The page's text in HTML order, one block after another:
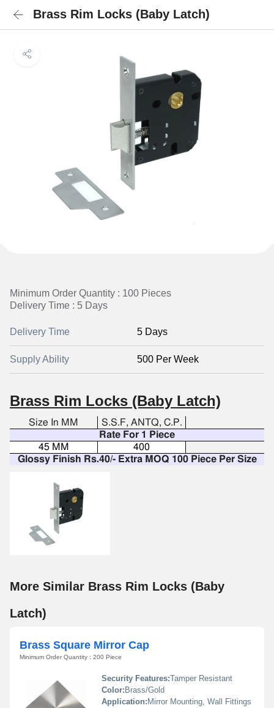
Brass Rim Locks (Baby Latch)
Minimum Order Quantity : 100 Pieces
Delivery Time : 5 Days
Delivery Time 5 Days
Supply Ability 500 Per Week
Brass Rim Locks (Baby Latch)
Size In MM
S.S.F, ANTQ, C.P.
Rate For 1 Piece
45 MM
400
Glossy Finish Rs.40/- Extra MOQ 100 Piece Per Size
More Similar Brass Rim Locks (Baby
Latch)
Brass Square Mirror Cap
Minimum Order Quantity : 200 Piece
Security Features:Tamper Resistant
Color: Brass/Gold
Application: Mirror Mounting, Wall Fittings